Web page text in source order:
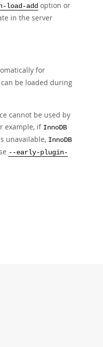
load-add option or
in the server
for
be loaded during
cannot be used by
example, if InnoDB
unavailable, InnoDB
--early-plugin-